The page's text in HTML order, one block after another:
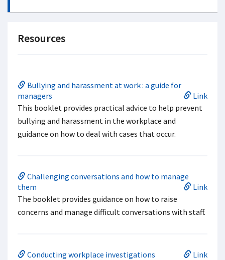
Resources
Bullying and harassment at work : a guide for
managers
Link
This booklet provides practical advice to help prevent
bullying and harassment in the workplace and
guidance on how to deal with cases that occur.
Challenging conversations and how to manage
them
Link
The booklet provides guidance on how to raise
concerns and manage difficult conversations with staff.
Conducting workplace investigations
Link